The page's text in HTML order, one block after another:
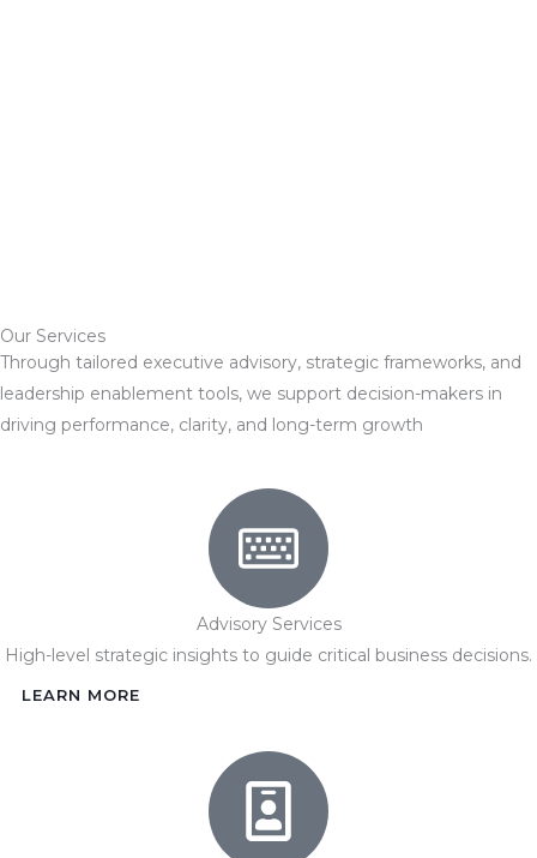
Our Services
Through tailored executive advisory, strategic frameworks, and
leadership enablement tools, we support decision-makers in
driving performance, clarity, and long-term growth
Advisory Services
High-level strategic insights to guide critical business decisions.
LEARN MORE